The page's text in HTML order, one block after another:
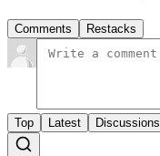
Comments Restacks
Top Latest Discussions